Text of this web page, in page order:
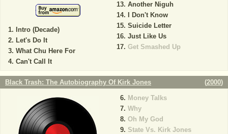
Intro (Decade)
Let's Do It
What Chu Here For
Can't Call It
Another Niguh
I Don't Know
Suicide Letter
Just Like Us
Get Smashed Up
Black Trash: The Autobiography Of Kirk Jones (2000)
Money Talks
Why
Oh My God
State Vs. Kirk Jones